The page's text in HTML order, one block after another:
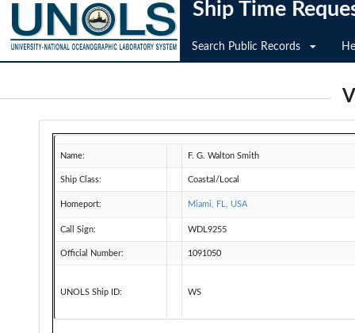
Ship Time
Search Public Records
Name: F. G. Walton Smith
Ship Class: Coastal/Local
Homeport: Miami, FL, USA
Call Sign: WDL9255
Official Number: 1091050
UNOLS Ship ID: WS